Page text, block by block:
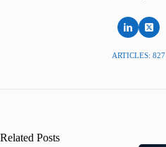
ARTICLES: 827
Related Posts